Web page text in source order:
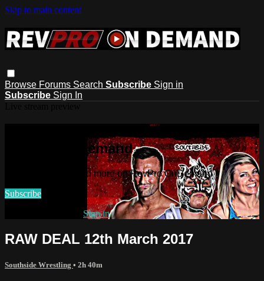
Skip to main content
Browse Forums Search Subscribe Sign in
Subscribe Sign In
Watch this video and more on
RevPro OnDemand
Watch this video and more on RevPro OnDemand
Subscribe
Sign in
RAW DEAL 12th March 2017
Southside Wrestling • 2h 40m